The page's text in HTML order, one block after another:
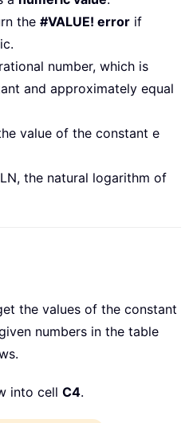
the #VALUE! error if
number, which is
and approximately equal
value of the constant e
the natural logarithm of
the values of the constant
numbers in the table
into cell C4.